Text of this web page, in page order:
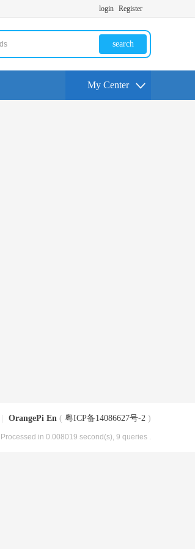
login Register
search
My Center
OrangePi En ( 粤ICP备14086627号-2 )
, Processed in 0.008019 second(s), 9 queries .